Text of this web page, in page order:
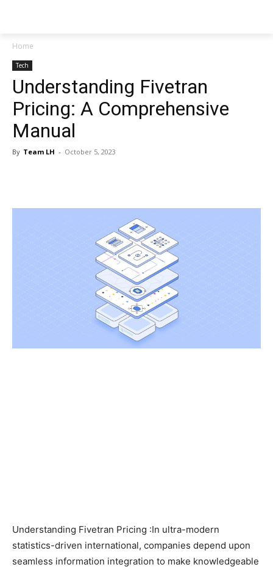
Home
Tech
Understanding Fivetran
Pricing: A Comprehensive
Manual
By Team LH - October 5, 2023
Understanding Fivetran Pricing :In ultra-modern
statistics-driven international, companies depend upon
seamless information integration to make knowledgeable